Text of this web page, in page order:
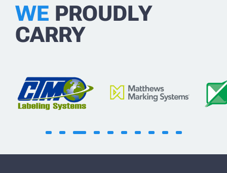
WE PROUDLY
CARRY